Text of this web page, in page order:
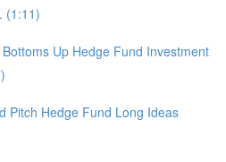
(1:11)
Up Hedge Fund Investment
Pitch Hedge Fund Long Ideas